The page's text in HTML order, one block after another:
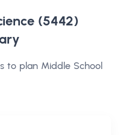
(5442)
to plan Middle School